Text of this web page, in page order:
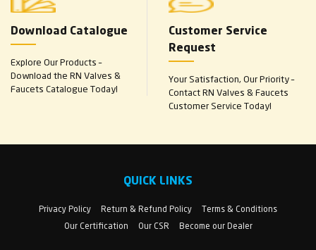
Download Catalogue
Explore Our Products –
Download the RN Valves &
Faucets Catalogue Today!
Customer Service
Request
Your Satisfaction, Our Priority –
Contact RN Valves & Faucets
Customer Service Today!
QUICK LINKS
Privacy Policy Return & Refund Policy
Terms & Conditions
Our Certification
Our CSR Become our Dealer